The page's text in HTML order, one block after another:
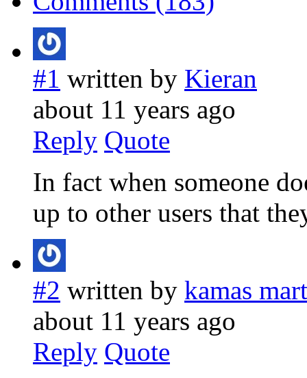
#1 written by Kieran
about 11 years ago
Reply Quote
In fact when someone
up to other users that
#2 written by kamas
about 11 years ago
Reply Quote